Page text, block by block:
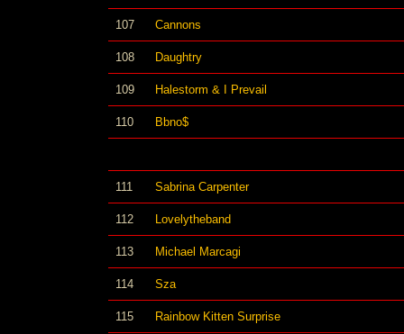
107 Cannons
108 Daughtry
109 Halestorm & I Prevail
110 Bbno$
111 Sabrina Carpenter
112 Lovelytheband
113 Michael Marcagi
114 Sza
115 Rainbow Kitten Surprise